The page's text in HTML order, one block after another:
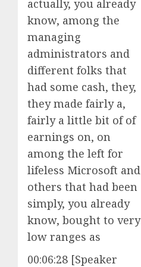
actually, you already
know, among the
managing
administrators and
different folks that
had some cash, they,
they made fairly a,
fairly a little bit of of
earnings on, on
among the left for
lifeless Microsoft and
others that had been
simply, you already
know, bought to very
low ranges as
00:06:28 [Speaker